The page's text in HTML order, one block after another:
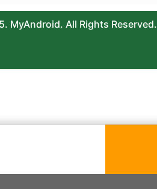
MyAndroid. All Rights Reserved.